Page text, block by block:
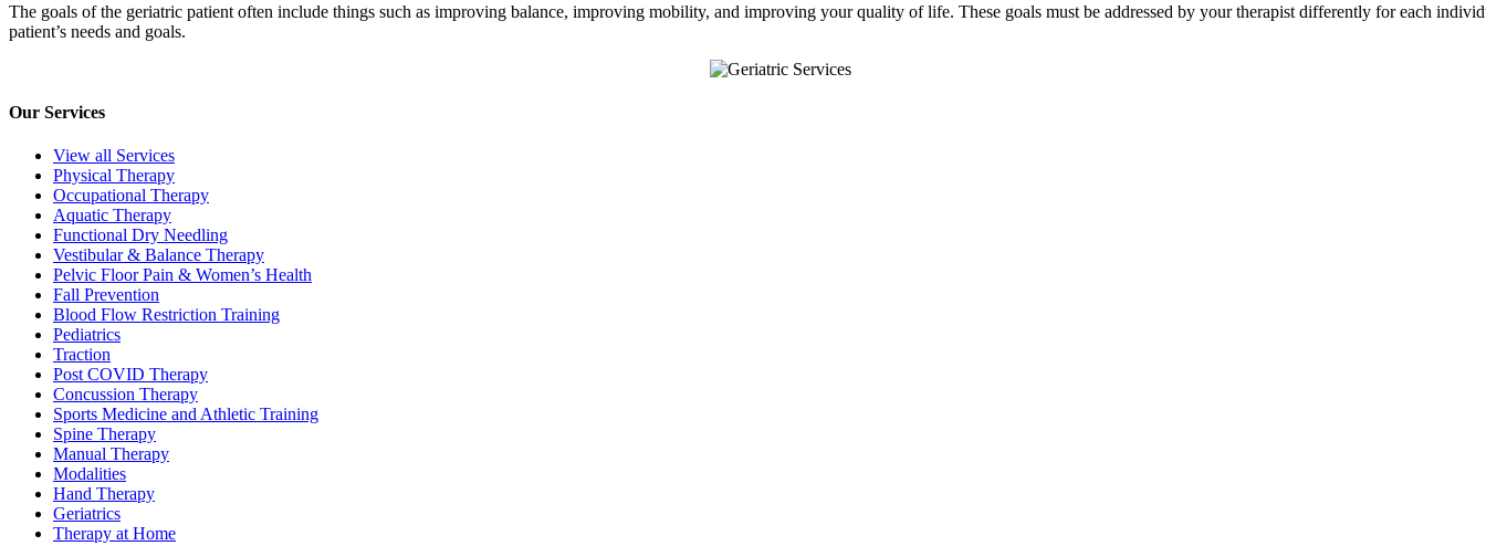
The goals of the geriatric patient often include things such as improving balance, improving mobility, and improving your quality of life. These goals must be addressed by your therapist differently for each
patient’s needs and goals.
Our Services
View all Services
Physical Therapy
Occupational Therapy
Aquatic Therapy
Functional Dry Needling
Vestibular & Balance Therapy
Pelvic Floor Pain & Women’s Health
Fall Prevention
Blood Flow Restriction Training
Pediatrics
Traction
Post COVID Therapy
Concussion Therapy
Sports Medicine and Athletic Training
Spine Therapy
Manual Therapy
Modalities
Hand Therapy
Geriatrics
Therapy at Home